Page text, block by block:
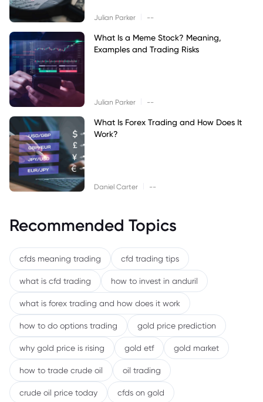
Julian Parker --
What Is a Meme Stock? Meaning,
Examples and Trading Risks
Julian Parker --
What Is Forex Trading and How Does It
Work?
Daniel Carter --
Recommended Topics
cfds meaning trading cfd trading tips
what is cfd trading how to invest in anduril
what is forex trading and how does it work
how to do options trading gold price prediction
why gold price is rising gold etf gold market
how to trade crude oil oil trading
crude oil price today cfds on gold